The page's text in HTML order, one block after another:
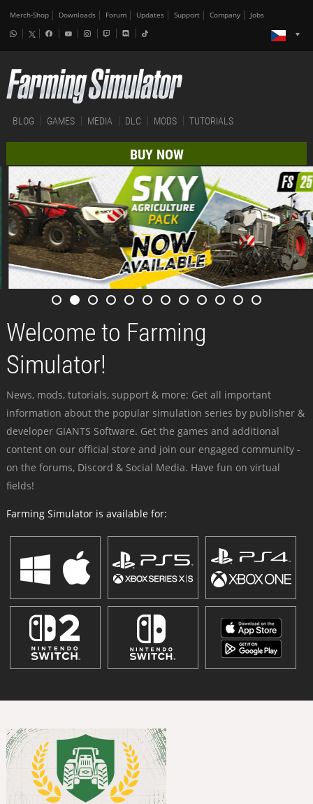
Merch-Shop Downloads Forum Updates Support Company Jobs
BLOG GAMES MEDIA DLC MODS TUTORIALS
BUY NOW
Welcome to Farming
Simulator!
News, mods, tutorials, support & more: Get all important
information about the popular simulation series by publisher &
developer GIANTS Software. Get the games and additional
content on our official store and join our engaged community -
on the forums, Discord & Social Media. Have fun on virtual
fields!
Farming Simulator is available for: